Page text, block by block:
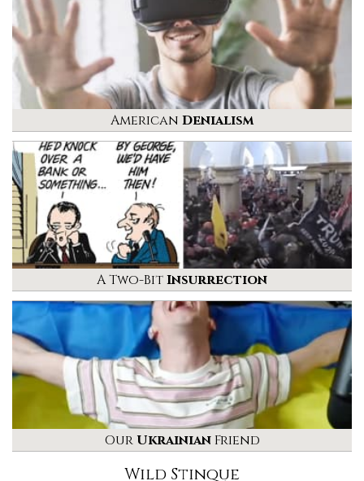
American Denialism
A Two-BitInsurrection
Our UkrainianFriend
Wild Stinque